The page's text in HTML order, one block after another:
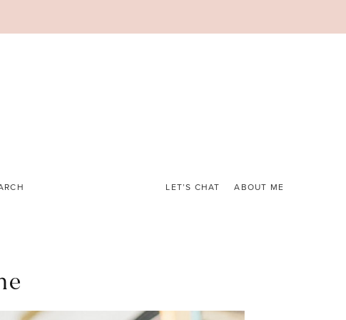
LET’S CHAT ABOUT ME